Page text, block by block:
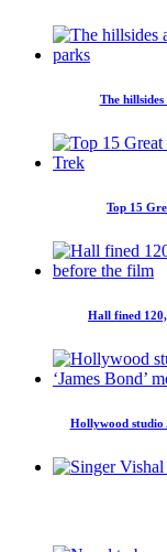
The
Top 15
Hall fined
Hollywood studio